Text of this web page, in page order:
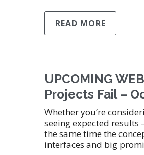
READ MORE
UPCOMING
Projects Fail –
Whether you’re
seeing expected
the same time the
interfaces and big